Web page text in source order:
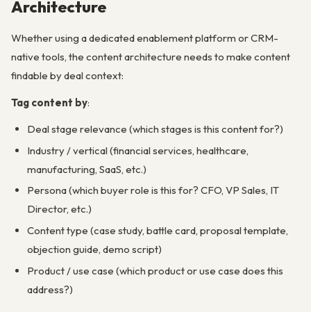
Architecture
Whether using a dedicated enablement platform or CRM-
native tools, the content architecture needs to make content
findable by deal context:
Tag content by:
Deal stage relevance (which stages is this content for?)
Industry / vertical (financial services, healthcare,
manufacturing, SaaS, etc.)
Persona (which buyer role is this for? CFO, VP Sales, IT
Director, etc.)
Content type (case study, battle card, proposal template,
objection guide, demo script)
Product / use case (which product or use case does this
address?)